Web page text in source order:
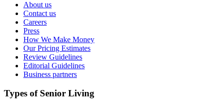
About us
Contact us
Careers
Press
How We Make Money
Our Pricing Estimates
Review Guidelines
Editorial Guidelines
Business partners
Types of Senior Living